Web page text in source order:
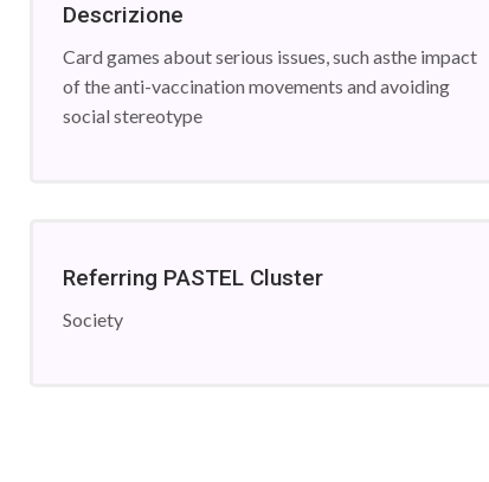
Descrizione
Card games about serious issues, such asthe impact
of the anti-vaccination movements and avoiding
social stereotype
Referring PASTEL Cluster
Society